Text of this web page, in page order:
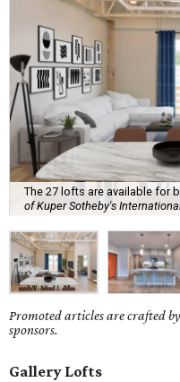
The 27 lofts are available for
of Kuper Sotheby's
Promoted articles are crafted
sponsors.
Gallery Lofts